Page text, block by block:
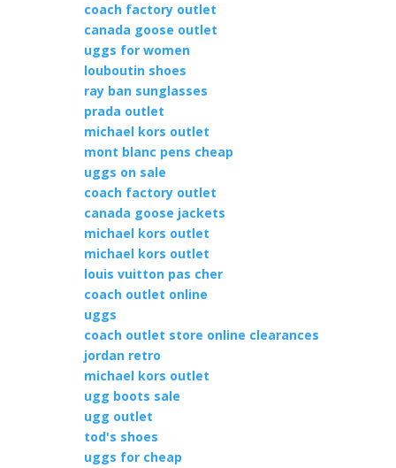
coach factory outlet
canada goose outlet
uggs for women
louboutin shoes
ray ban sunglasses
prada outlet
michael kors outlet
mont blanc pens cheap
uggs on sale
coach factory outlet
canada goose jackets
michael kors outlet
michael kors outlet
louis vuitton pas cher
coach outlet online
uggs
coach outlet store online clearances
jordan retro
michael kors outlet
ugg boots sale
ugg outlet
tod's shoes
uggs for cheap